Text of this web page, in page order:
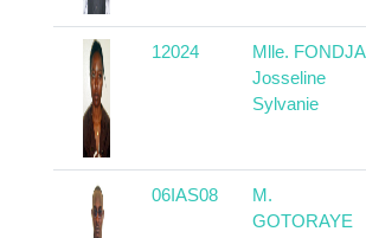
12024
Mlle. FONDJA
Josseline
Sylvanie
06IAS08
M.
GOTORAYE